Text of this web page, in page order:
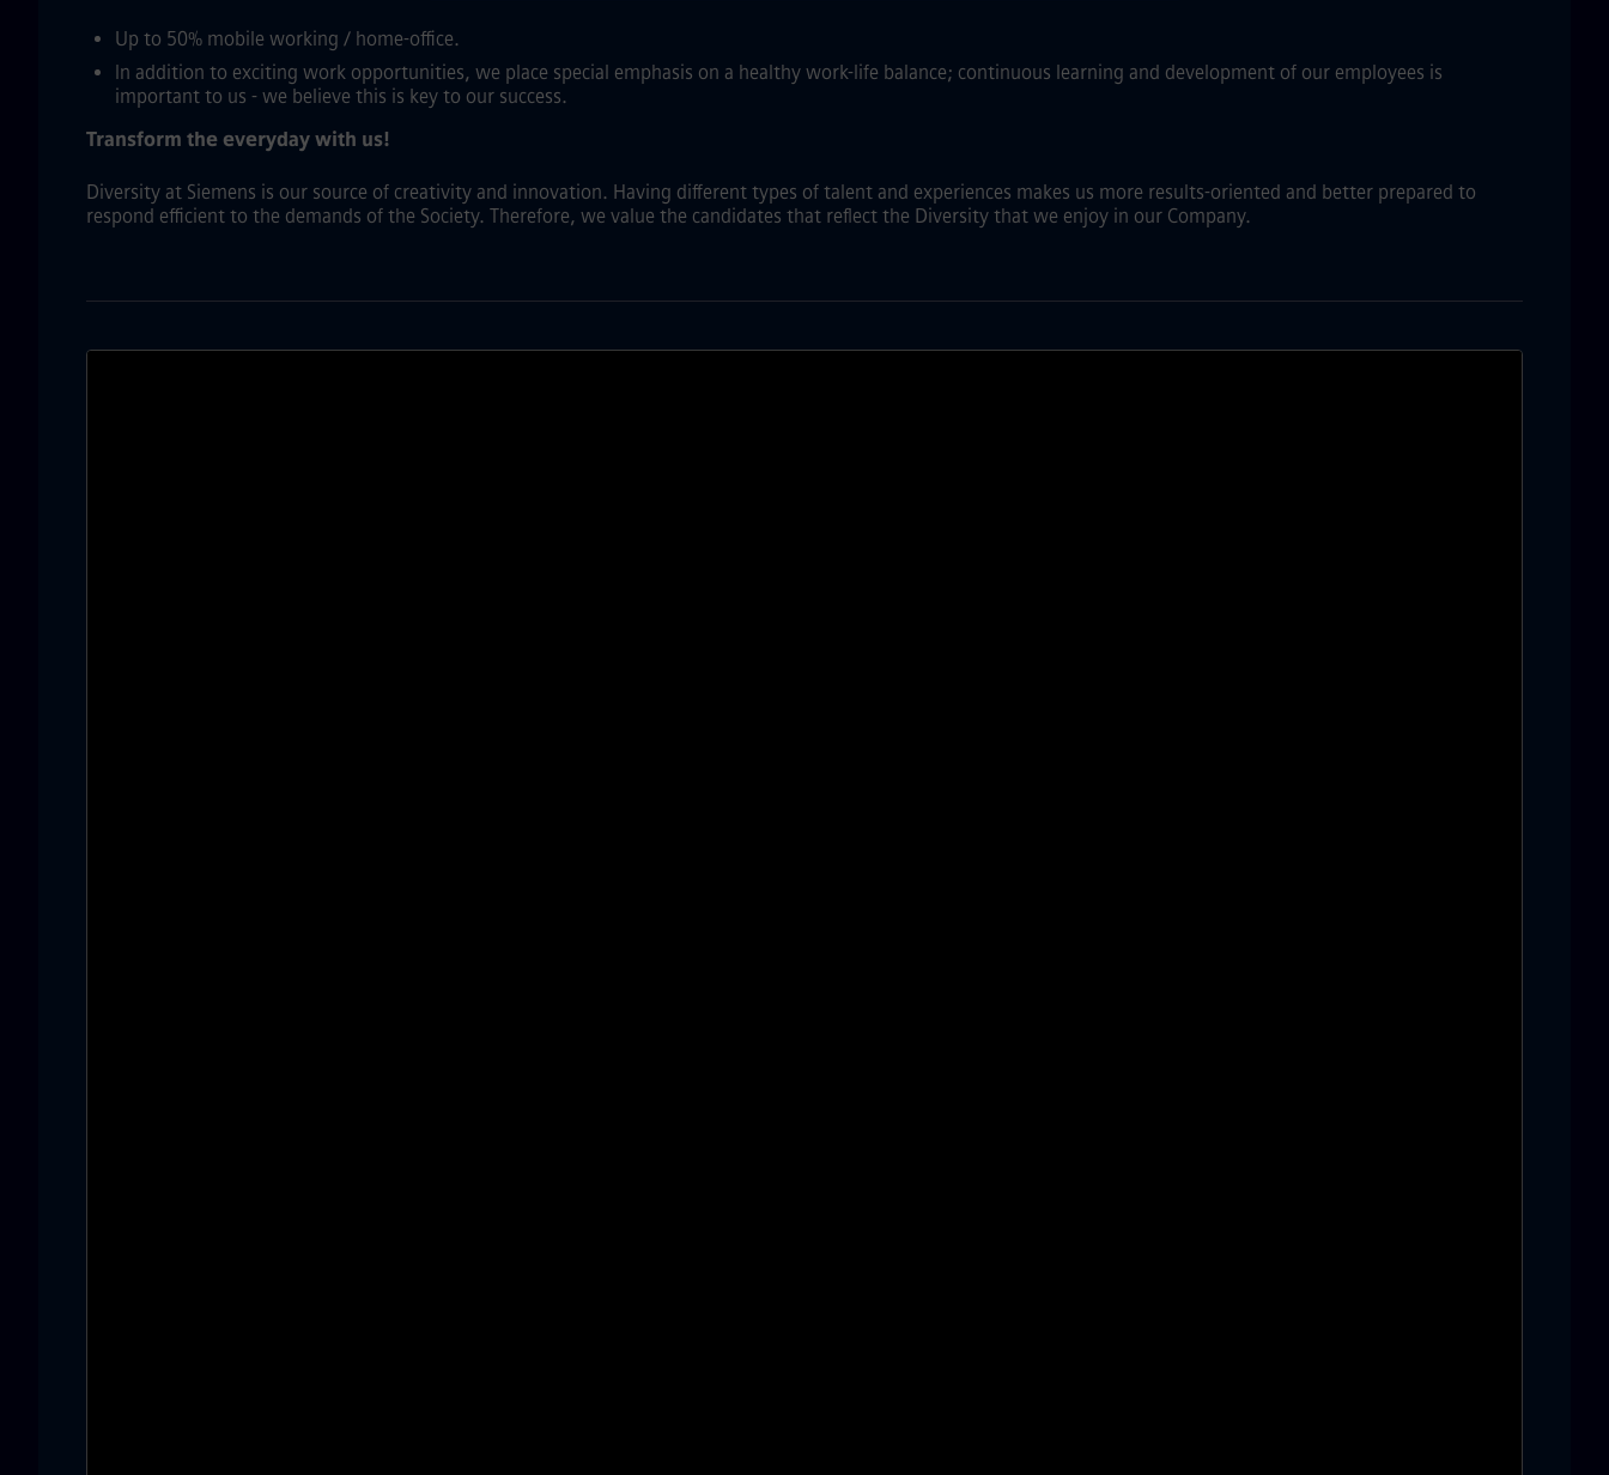
Up to 50% mobile working / home-office.
In addition to exciting work opportunities, we place special emphasis on a healthy work-life balance; continuous learning and development of our employees is
important to us - we believe this is key to our success.
Transform the everyday with us!
Diversity at Siemens is our source of creativity and innovation. Having different types of talent and experiences makes us more results-oriented and better prepared to
respond efficient to the demands of the Society. Therefore, we value the candidates that reflect the Diversity that we enjoy in our Company.